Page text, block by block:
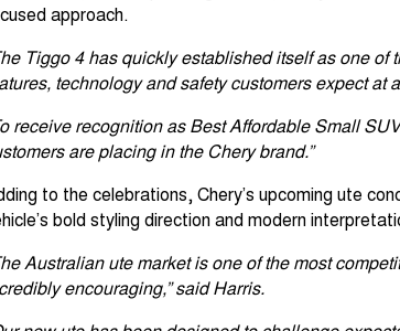
approach.
Tiggo 4 has quickly established itself as one
technology and safety customers expect at
receive recognition as Best Affordable Small
are placing in the Chery brand.”
to the celebrations, Chery’s upcoming ute
bold styling direction and modern
Australian ute market is one of the most
encouraging,” said Harris.